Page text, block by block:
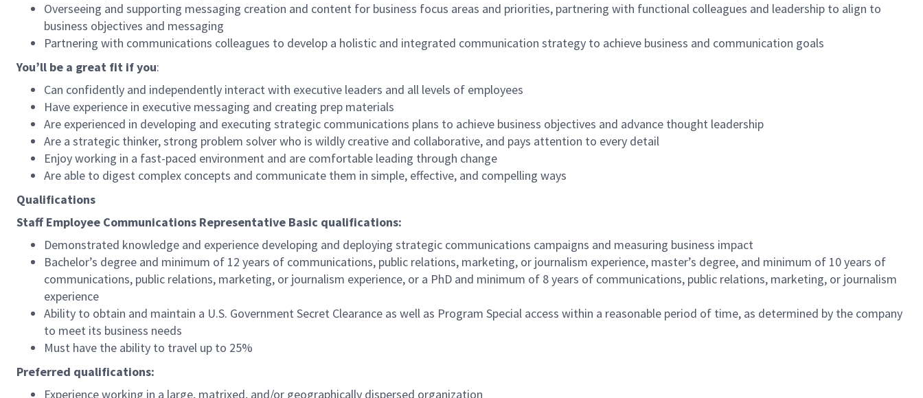
Overseeing and supporting messaging creation and content for business focus areas and priorities, partnering with functional colleagues and leadership to align to
business objectives and messaging
Partnering with communications colleagues to develop a holistic and integrated communication strategy to achieve business and communication goals
You’ll be a great fit if you:
Can confidently and independently interact with executive leaders and all levels of employees
Have experience in executive messaging and creating prep materials
Are experienced in developing and executing strategic communications plans to achieve business objectives and advance thought leadership
Are a strategic thinker, strong problem solver who is wildly creative and collaborative, and pays attention to every detail
Enjoy working in a fast-paced environment and are comfortable leading through change
Are able to digest complex concepts and communicate them in simple, effective, and compelling ways
Qualifications
Staff Employee Communications Representative Basic qualifications:
Demonstrated knowledge and experience developing and deploying strategic communications campaigns and measuring business impact
Bachelor’s degree and minimum of 12 years of communications, public relations, marketing, or journalism experience, master’s degree, and minimum of 10 years of
communications, public relations, marketing, or journalism experience, or a PhD and minimum of 8 years of communications, public relations, marketing, or journalism
experience
Ability to obtain and maintain a U.S. Government Secret Clearance as well as Program Special access within a reasonable period of time, as determined by the company
to meet its business needs
Must have the ability to travel up to 25%
Preferred qualifications:
Experience working in a large, matrixed, and/or geographically dispersed organization